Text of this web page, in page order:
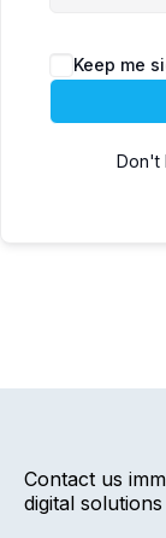
Keep me
Don't
Contact us
digital